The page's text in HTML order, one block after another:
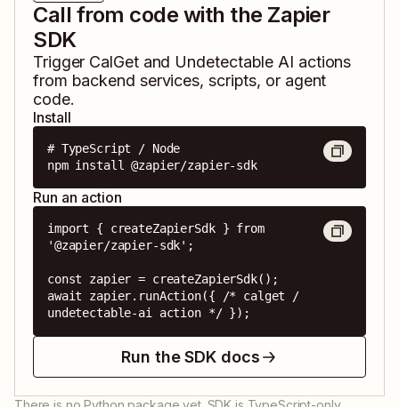
Call from code with the Zapier
SDK
Trigger CalGetand Undetectable AI actions
from backend services, scripts, or agent
code.
Install
# TypeScript / Node
npm install @zapier/zapier-sdk
Run an action
import { createZapierSdk } from
'@zapier/zapier-sdk';
const zapier = createZapierSdk();
await zapier.runAction({ /* calget /
undetectable-ai action */ });
Run the SDK docs